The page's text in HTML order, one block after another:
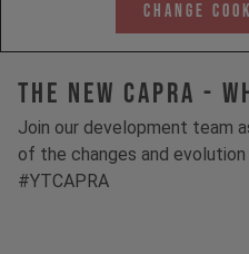
Change
The New Capra -
Join our development team
of the changes and
#YTCAPRA